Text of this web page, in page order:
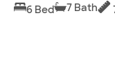
6 Bed 7 Bath